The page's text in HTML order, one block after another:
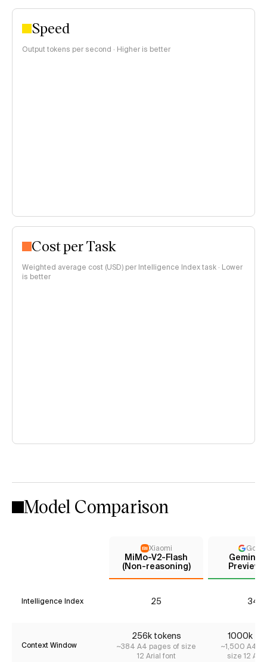
Speed
Output tokens per second · Higher is better
Cost per Task
Weighted average cost (USD) per Intelligence Index task · Lower
is better
Model Comparison
Xiaomi
MiMo-V2-Flash
(Non-reasoning)
Gemini 3
Preview
Intelligence Index 25 34*
Context Window
256k tokens
~384 A4 pages of size
12 Arial font
1000k
~1,500 A4
size 12